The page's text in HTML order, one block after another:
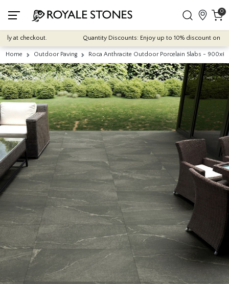
0
checkout. Quantity Discounts: Enjoy up to 10% discount on
Home Outdoor Paving Roca Anthracite Outdoor Porcelain Slabs -